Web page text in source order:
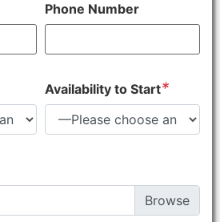
Phone Number
Availability to Start*